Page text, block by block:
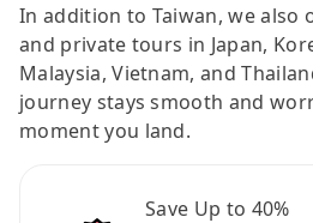
In addition to Taiwan, we
and private tours in Japan,
Malaysia, Vietnam, and
journey stays smooth and
moment you land.
Save Up to 40%